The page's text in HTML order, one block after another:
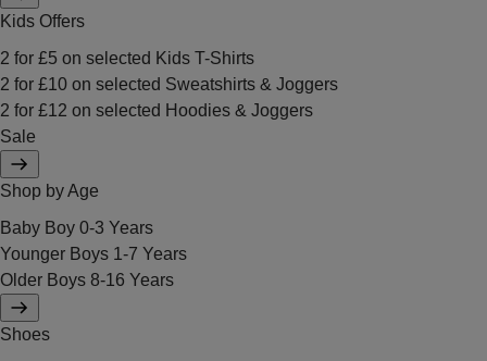
Kids Offers
2 for £5 on selected Kids T-Shirts
2 for £10 on selected Sweatshirts & Joggers
2 for £12 on selected Hoodies & Joggers
Sale
Shop by Age
Baby Boy 0-3 Years
Younger Boys 1-7 Years
Older Boys 8-16 Years
Shoes